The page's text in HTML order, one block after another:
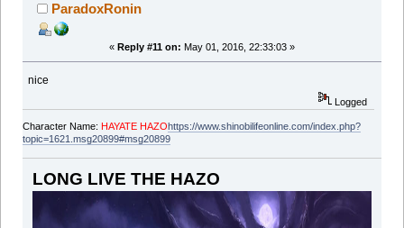
ParadoxRonin
« Reply #11 on: May 01, 2016, 22:33:03 »
nice
Logged
Character Name: HAYATE HAZOhttps://www.shinobilifeonline.com/index.php?
topic=1621.msg20899#msg20899
LONG LIVE THE HAZO